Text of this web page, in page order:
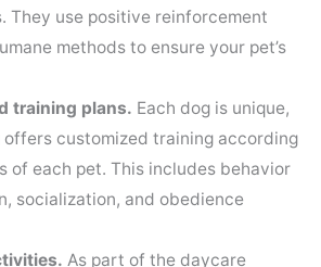
They use positive reinforcement
methods to ensure your pet’s
training plans. Each dog is unique,
offers customized training according
of each pet. This includes behavior
socialization, and obedience
As part of the daycare